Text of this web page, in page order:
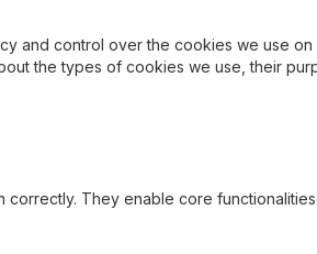
and control over the cookies we use
the types of cookies we use, their
They enable core